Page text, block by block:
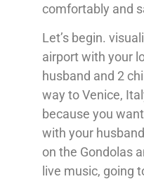
comfortably and
Let’s begin.
airport with your
husband and 2
way to Venice,
because you
with your
on the Gondolas
live music, going